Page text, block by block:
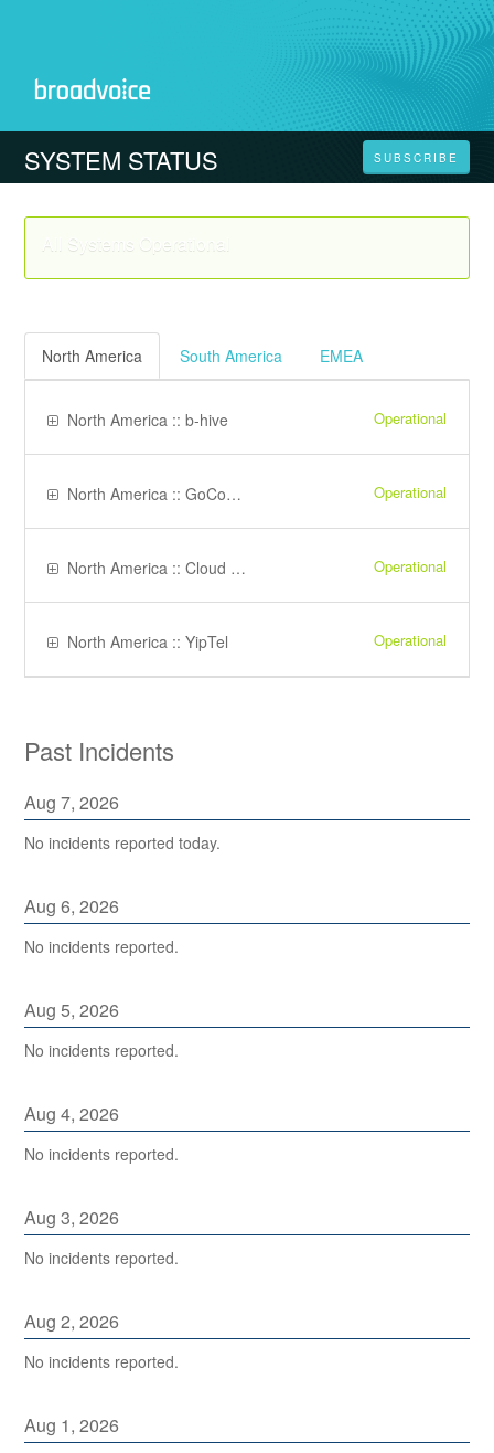
SYSTEM STATUS SUBSCRIBE
All Systems Operational
North America South America EMEA
North America :: b-hive Operational
North America :: GoContact Operational
North America :: Cloud PBX Operational
North America :: YipTel Operational
Past Incidents
Aug7,2026
No incidents reported today.
Aug6,2026
No incidents reported.
Aug5,2026
No incidents reported.
Aug4,2026
No incidents reported.
Aug3,2026
No incidents reported.
Aug2,2026
No incidents reported.
Aug 1,2026